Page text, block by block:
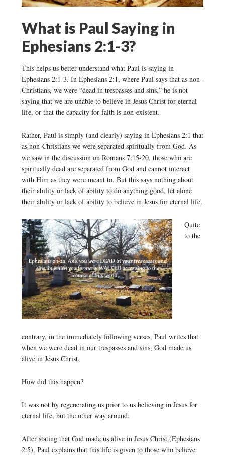
What is Paul Saying in
Ephesians 2:1-3?
This helps us better understand what Paul is saying in
Ephesians 2:1-3. In Ephesians 2:1, where Paul says that as non-
Christians, we were “dead in trespasses and sins,” he is not
saying that we are unable to believe in Jesus Christ for eternal
life, or that the capacity for faith is non-existent.
Rather, Paul is simply (and clearly) saying in Ephesians 2:1 that
as non-Christians we were separated spiritually from God. As
we saw in the discussion on Romans 7:15-20, those who are
spiritually dead are separated from God and cannot interact
with Him as they were meant to. But this says nothing about
their ability or lack of ability to do anything good, let alone
their ability or lack of ability to believe in Jesus for eternal life.
Quite
to the
contrary, in the immediately following verses, Paul writes that
when we were dead in our trespasses and sins, God made us
alive in Jesus Christ.
How did this happen?
It was not by regenerating us prior to us believing in Jesus for
eternal life, but the other way around.
After stating that God made us alive in Jesus Christ (Ephesians
2:5), Paul explains that this life is given to those who believe